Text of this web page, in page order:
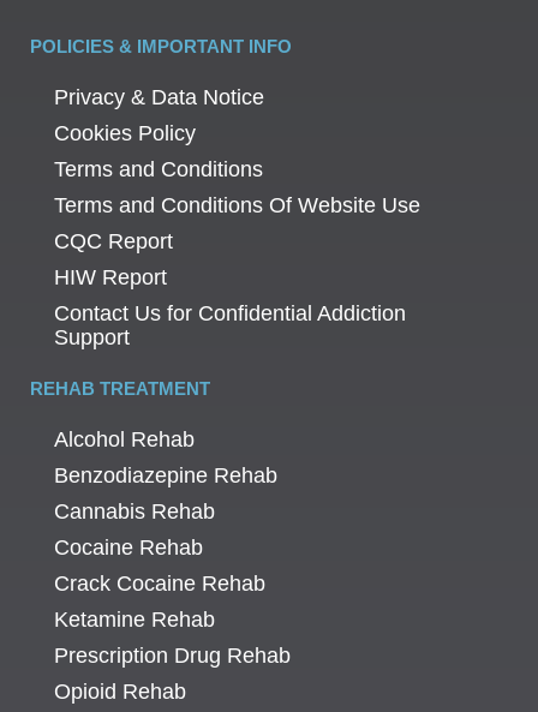
POLICIES & IMPORTANT INFO
Privacy & Data Notice
Cookies Policy
Terms and Conditions
Terms and Conditions Of Website Use
CQC Report
HIW Report
Contact Us for Confidential Addiction
Support
REHAB TREATMENT
Alcohol Rehab
Benzodiazepine Rehab
Cannabis Rehab
Cocaine Rehab
Crack Cocaine Rehab
Ketamine Rehab
Prescription Drug Rehab
Opioid Rehab